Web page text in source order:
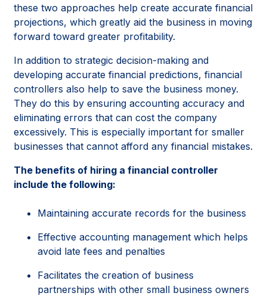
these two approaches help create accurate financial
projections, which greatly aid the business in moving
forward toward greater profitability.
In addition to strategic decision-making and
developing accurate financial predictions, financial
controllers also help to save the business money.
They do this by ensuring accounting accuracy and
eliminating errors that can cost the company
excessively. This is especially important for smaller
businesses that cannot afford any financial mistakes.
The benefits of hiring a financial controller
include the following:
Maintaining accurate records for the business
Effective accounting management which helps
avoid late fees and penalties
Facilitates the creation of business
partnerships with other small business owners